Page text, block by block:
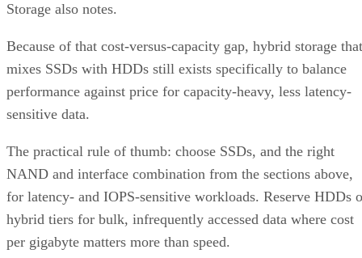
Storage also notes.
Because of that cost-versus-capacity gap, hybrid storage that
mixes SSDs with HDDs still exists specifically to balance
performance against price for capacity-heavy, less latency-
sensitive data.
The practical rule of thumb: choose SSDs, and the right
NAND and interface combination from the sections above,
for latency- and IOPS-sensitive workloads. Reserve HDDs
hybrid tiers for bulk, infrequently accessed data where cost
per gigabyte matters more than speed.